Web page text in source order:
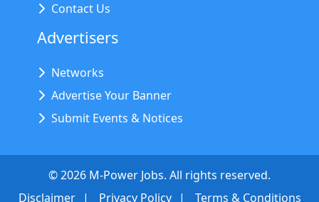
Contact Us
Advertisers
Networks
Advertise Your Banner
Submit Events & Notices
©2026 M-Power Jobs. All rights reserved.
Disclaimer
Privacy Policy Terms & Conditions